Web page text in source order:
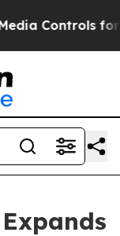
Controls for